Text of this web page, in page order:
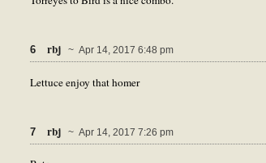
6 rbj ~ Apr 14, 2017 6:48 pm
Lettuce enjoy that homer
7 rbj ~ Apr 14, 2017 7:26 pm